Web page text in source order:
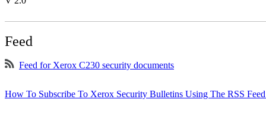
Feed
Feed for Xerox C230 security documents
How To Subscribe To Xerox Security Bulletins Using The RSS